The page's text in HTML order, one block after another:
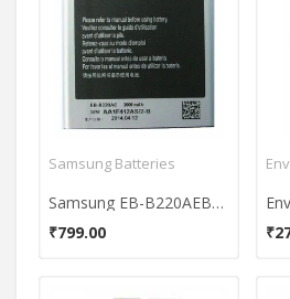
Samsung Batteries
Samsung EB-B220AEBECIN 2600mAh Battery
₹799.00